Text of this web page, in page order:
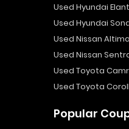
Used Hyundai
Used Hyundai
Used Nissan Altima
Used Nissan
Used Toyota
Used Toyota
Popular